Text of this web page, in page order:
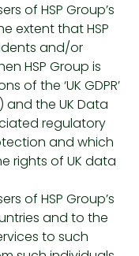
of HSP Group’s
extent that HSP
and/or
HSP Group is
of the ‘UK GDPR’
and the UK Data
regulatory
and which
rights of UK data
of HSP Group’s
and to the
to such